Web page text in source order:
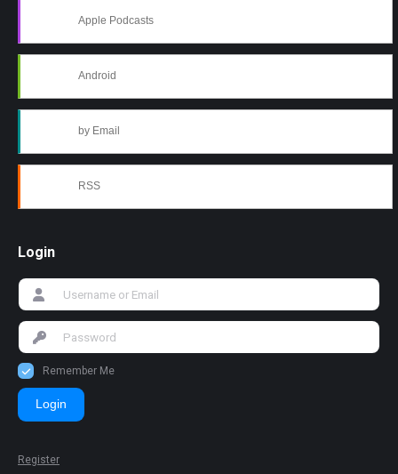
Apple Podcasts
Android
by Email
RSS
Login
Remember Me
Login
Register